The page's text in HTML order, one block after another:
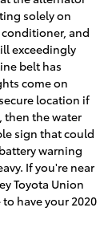
solely on
and
exceedingly
belt has
come on
location if
then the water
sign that could
warning
If you're near
Toyota Union
to have your 2020